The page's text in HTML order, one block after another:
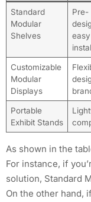
Standard
Modular
Shelves
Pre-
easy
Customizable
Modular
Displays
Portable
Exhibit Stands
As shown in the
For instance, if
solution, Standard
On the other hand,